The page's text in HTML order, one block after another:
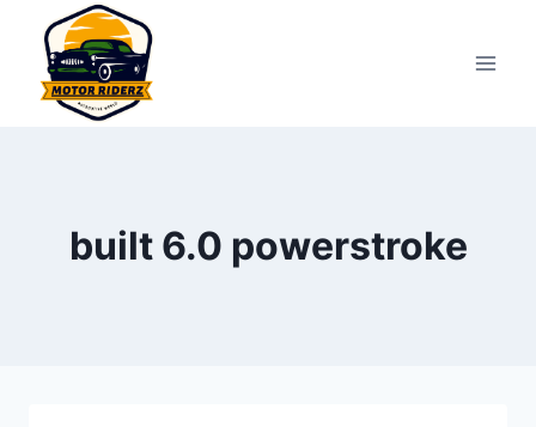
content
built 6.0 powerstroke